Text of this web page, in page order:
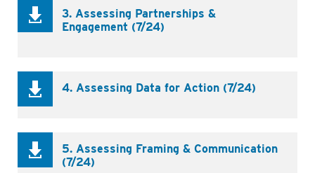
3. Assessing Partnerships &
Engagement (7/24)
4. Assessing Data for Action (7/24)
5. Assessing Framing & Communication
(7/24)